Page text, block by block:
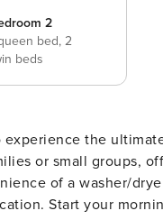
2
bed, 2
beds
or small groups,
of a washer/
from the well-